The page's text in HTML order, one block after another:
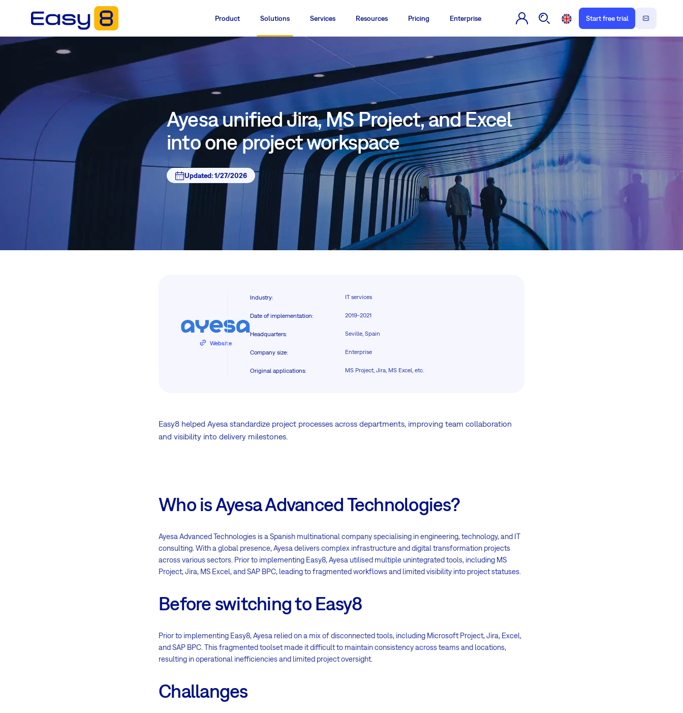
Product Solutions Services Resources Pricing Enterprise Start free trial
Ayesa unified Jira, MS Project, and Excel
into one project workspace
Updated:1/27/2026
Website
Industry: IT services
Date of implementation: 2019-2021
Headquarters: Seville, Spain
Company size: Enterprise
Original applications: MS Project, Jira, MS Excel, etc.
Easy8 helped Ayesa standardize project processes across departments, improving team collaboration
and visibility into delivery milestones.
Who is Ayesa Advanced Technologies?
Ayesa Advanced Technologies is a Spanish multinational company specialising in engineering, technology, and IT
consulting. With a global presence, Ayesa delivers complex infrastructure and digital transformation projects
across various sectors. Prior to implementing Easy8, Ayesa utilised multiple unintegrated tools, including MS
Project, Jira, MS Excel, and SAP BPC, leading to fragmented workflows and limited visibility into project statuses.
Before switching to Easy8
Prior to implementing Easy8, Ayesa relied on a mix of disconnected tools, including Microsoft Project, Jira, Excel,
and SAP BPC. This fragmented toolset made it difficult to maintain consistency across teams and locations,
resulting in operational inefficiencies and limited project oversight.
Challanges